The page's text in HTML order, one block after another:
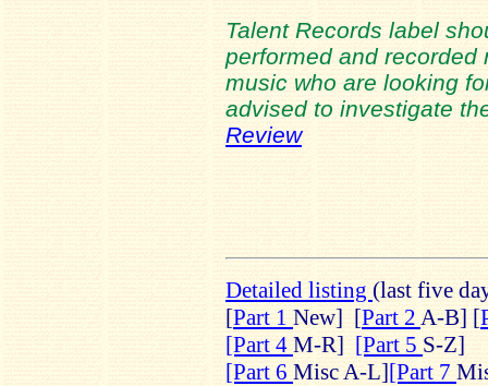
Talent Records label
performed and recorded
music who are looking
advised to investigate
Review
Detailed listing (last five
[Part 1 New] [Part 2 A-B] [
[Part 4 M-R] [Part 5 S-Z]
[Part 6 Misc A-L][Part 7